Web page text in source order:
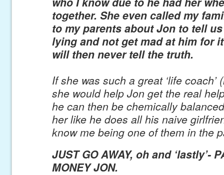
together. She even called my
to my parents about Jon to tell
lying and not get mad at him for
will then never tell the truth.
If she was such a great ‘life coach’
she would help Jon get the real
he can then be chemically
her like he does all his naive
know me being one of them in the
JUST GO AWAY, oh and ‘lastly’-
MONEY JON.